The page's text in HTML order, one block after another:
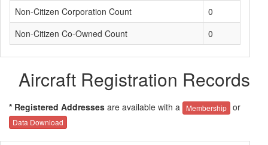
Non-Citizen Corporation Count
0
Non-Citizen Co-Owned Count
0
Aircraft Registration Records
* Registered Addresses are available with a Membership or
Data Download